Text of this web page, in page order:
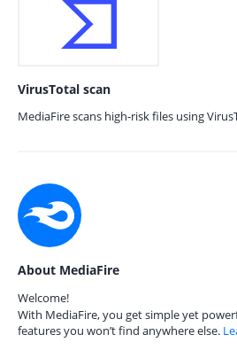
VirusTotal scan
MediaFire scans high-risk files using
About MediaFire
Welcome!
With MediaFire, you get simple yet
features you won’t find anywhere else.